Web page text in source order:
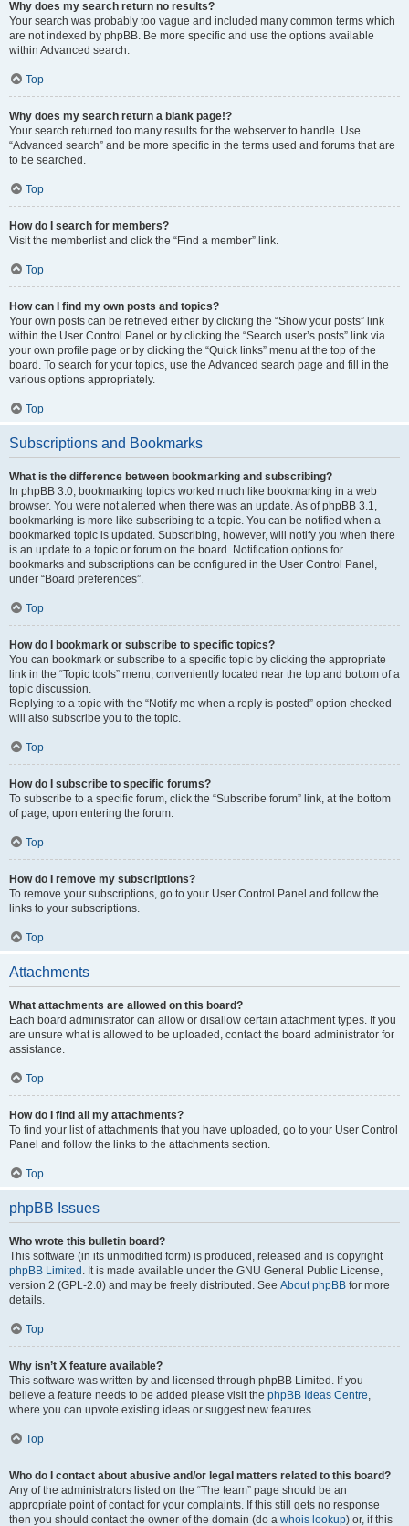
Why does my search return no results?
Your search was probably too vague and included many common terms which
are not indexed by phpBB. Be more specific and use the options available
within Advanced search.
Top
Why does my search return a blank page!?
Your search returned too many results for the webserver to handle. Use
“Advanced search” and be more specific in the terms used and forums that are
to be searched.
Top
How do I search for members?
Visit the memberlist and click the “Find a member” link.
Top
How can I find my own posts and topics?
Your own posts can be retrieved either by clicking the “Show your posts” link
within the User Control Panel or by clicking the “Search user’s posts” link via
your own profile page or by clicking the “Quick links” menu at the top of the
board. To search for your topics, use the Advanced search page and fill in the
various options appropriately.
Top
Subscriptions and Bookmarks
What is the difference between bookmarking and subscribing?
In phpBB 3.0, bookmarking topics worked much like bookmarking in a web
browser. You were not alerted when there was an update. As of phpBB 3.1,
bookmarking is more like subscribing to a topic. You can be notified when a
bookmarked topic is updated. Subscribing, however, will notify you when there
is an update to a topic or forum on the board. Notification options for
bookmarks and subscriptions can be configured in the User Control Panel,
under “Board preferences”.
Top
How do I bookmark or subscribe to specific topics?
You can bookmark or subscribe to a specific topic by clicking the appropriate
link in the “Topic tools” menu, conveniently located near the top and bottom of a
topic discussion.
Replying to a topic with the “Notify me when a reply is posted” option checked
will also subscribe you to the topic.
Top
How do I subscribe to specific forums?
To subscribe to a specific forum, click the “Subscribe forum” link, at the bottom
of page, upon entering the forum.
Top
How do I remove my subscriptions?
To remove your subscriptions, go to your User Control Panel and follow the
links to your subscriptions.
Top
Attachments
What attachments are allowed on this board?
Each board administrator can allow or disallow certain attachment types. If you
are unsure what is allowed to be uploaded, contact the board administrator for
assistance.
Top
How do I find all my attachments?
To find your list of attachments that you have uploaded, go to your User Control
Panel and follow the links to the attachments section.
Top
phpBB Issues
Who wrote this bulletin board?
This software (in its unmodified form) is produced, released and is copyright
phpBB Limited . It is made available under the GNU General Public License,
version 2 (GPL-2.0) and may be freely distributed. See About phpBB for more
details.
Top
Why isn’t X feature available?
This software was written by and licensed through phpBB Limited. If you
believe a feature needs to be added please visit the phpBB Ideas Centre,
where you can upvote existing ideas or suggest new features.
Top
Who do I contact about abusive and/or legal matters related to this board?
Any of the administrators listed on the “The team” page should be an
appropriate point of contact for your complaints. If this still gets no response
then you should contact the owner of the domain (do a whois lookup) or, if this